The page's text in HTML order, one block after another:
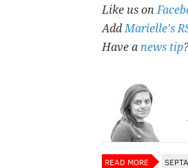
Like us on
AddMarielle's
Have a news tip
READ MORE SEPTA